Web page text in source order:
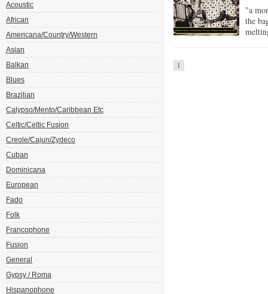
Acoustic
African
Americana/Country/Western
Asian
Balkan
Blues
Brazilian
Calypso/Mento/Caribbean Etc
Celtic/Celtic Fusion
Creole/Cajun/Zydeco
Cuban
Dominicana
European
Fado
Folk
Francophone
Fusion
General
Gypsy / Roma
Hispanophone
"a
the
1